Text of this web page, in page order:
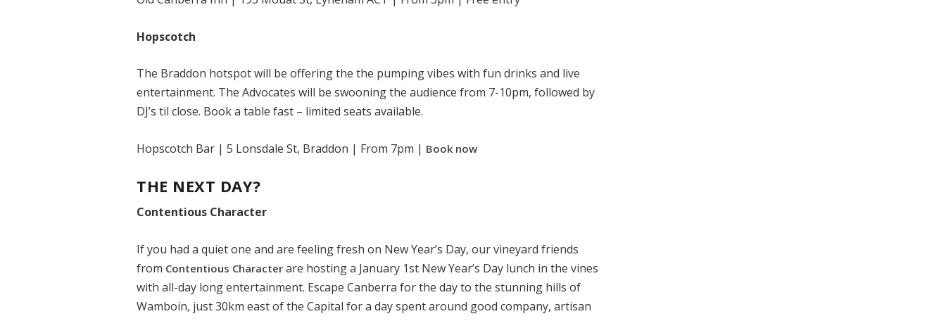
Hopscotch
The Braddon hotspot will be offering the the pumping vibes with fun drinks and live
entertainment. The Advocates will be swooning the audience from 7-10pm, followed by
DJ’s til close. Book a table fast – limited seats available.
Hopscotch Bar | 5 Lonsdale St, Braddon | From 7pm | Book now
THE NEXT DAY?
Contentious Character
If you had a quiet one and are feeling fresh on New Year’s Day, our vineyard friends
from Contentious Character are hosting a January 1st New Year’s Day lunch in the vines
with all-day long entertainment. Escape Canberra for the day to the stunning hills of
Wamboin, just 30km east of the Capital for a day spent around good company, artisan